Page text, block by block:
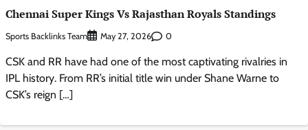
Chennai Super Kings Vs Rajasthan Royals Standings
Sports Backlinks Team May 27, 2026 0
CSK and RR have had one of the most captivating rivalries in
IPL history. From RR’s initial title win under Shane Warne to
CSK’s reign […]